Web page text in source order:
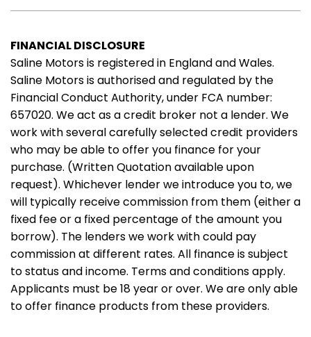
FINANCIAL DISCLOSURE
Saline Motors is registered in England and Wales.
Saline Motors is authorised and regulated by the
Financial Conduct Authority, under FCA number:
657020. We act as a credit broker not a lender. We
work with several carefully selected credit providers
who may be able to offer you finance for your
purchase. (Written Quotation available upon
request). Whichever lender we introduce you to, we
will typically receive commission from them (either a
fixed fee or a fixed percentage of the amount you
borrow). The lenders we work with could pay
commission at different rates. All finance is subject
to status and income. Terms and conditions apply.
Applicants must be 18 year or over. We are only able
to offer finance products from these providers.